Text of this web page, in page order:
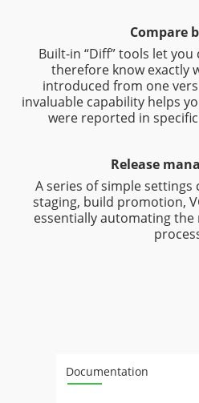
Compare
Built-in “Diff” tools let
therefore know exactly
introduced from one
invaluable capability helps
were reported in
Release
A series of simple
staging, build promotion,
essentially automating
Documentation